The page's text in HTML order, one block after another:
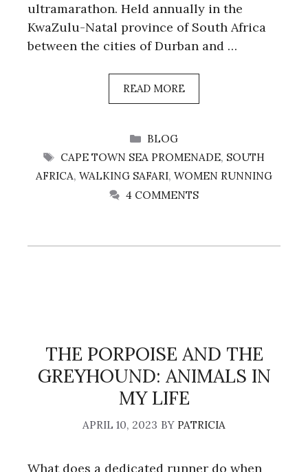
ultramarathon. Held annually in the
KwaZulu-Natal province of South Africa
between the cities of Durban and …
READ MORE
CATEGORIES
BLOG
TAGS
CAPE TOWN SEA PROMENADE, SOUTH
AFRICA, WALKING SAFARI, WOMEN RUNNING
4 COMMENTS
THE PORPOISE AND THE
GREYHOUND: ANIMALS IN
MY LIFE
APRIL 10, 2023 BY PATRICIA
What does a dedicated runner do when